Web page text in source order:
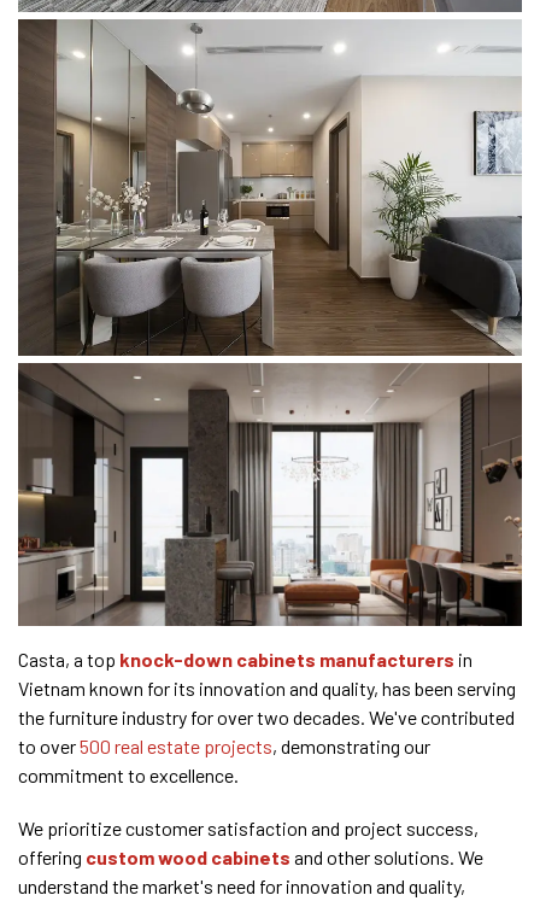
Casta, a top knock-down cabinets manufacturers in
Vietnam known for its innovation and quality, has been serving
the furniture industry for over two decades. We've contributed
to over500 real estate projects, demonstrating our
commitment to excellence.
We prioritize customer satisfaction and project success,
offering custom wood cabinets and other solutions. We
understand the market's need for innovation and quality,